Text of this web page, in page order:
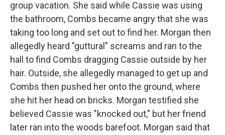
group vacation. She said while Cassie was using
the bathroom, Combs became angry that she was
taking too long and set out to find her. Morgan then
allegedly heard "guttural" screams and ran to the
hall to find Combs dragging Cassie outside by her
hair. Outside, she allegedly managed to get up and
Combs then pushed her onto the ground, where
she hit her head on bricks. Morgan testified she
believed Cassie was "knocked out," but her friend
later ran into the woods barefoot. Morgan said that